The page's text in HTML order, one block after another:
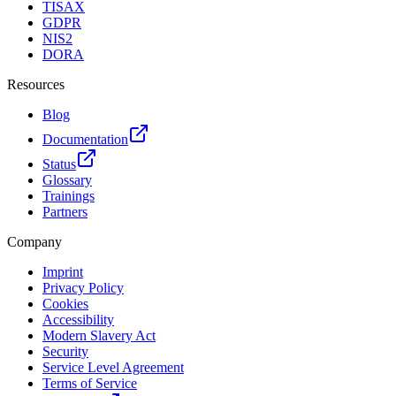
TISAX
GDPR
NIS2
DORA
Resources
Blog
Documentation
Status
Glossary
Trainings
Partners
Company
Imprint
Privacy Policy
Cookies
Accessibility
Modern Slavery Act
Security
Service Level Agreement
Terms of Service